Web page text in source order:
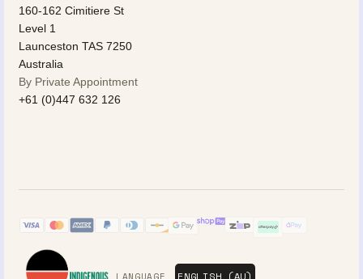
160-162 Cimitiere St
Level 1
Launceston TAS 7250
Australia
By Private Appointment
+61 (0)447 632 126